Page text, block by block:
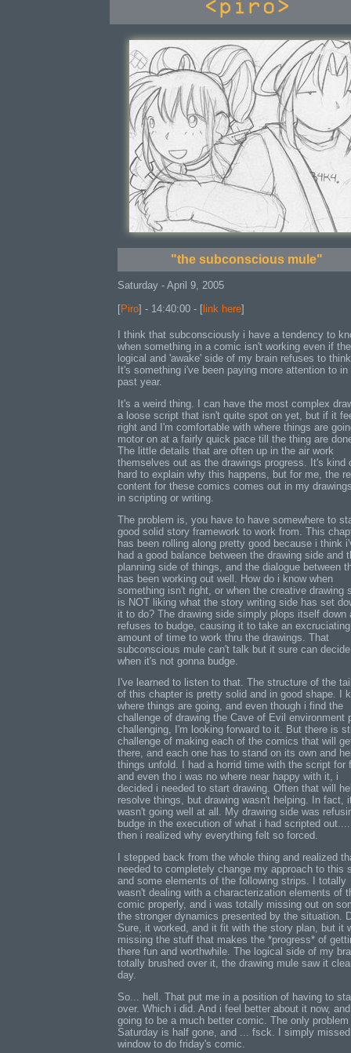
"the subconscious mule"
Saturday - April 9, 2005
[Piro] - 14:40:00 - [ link here]
I think that subconsciously i have a tendency to
when something in a comic isn't working even if the
logical and 'awake' side of my brain refuses to
It's something i've been paying more attention to in
past year.
It's a weird thing. I can have the most complex
a loose script that isn't quite spot on yet, but if it
right and I'm comfortable with where things are
motor on at a fairly quick pace till the thing are
The little details that are often up in the air work
themselves out as the drawings progress. It's kind
hard to explain why this happens, but for me, the
content for these comics comes out in my
in scripting or writing.
The problem is, you have to have somewhere to
good solid story framework to work from. This
has been rolling along pretty good because i think
had a good balance between the drawing side and
planning side of things, and the dialogue between
has been working out well. How do i know when
something isn't right, or when the creative drawing
is NOT liking what the story writing side has set
it to do? The drawing side simply plops itself down
refuses to budge, causing it to take an excruciating
amount of time to work thru the drawings. That
subconscious mule can't talk but it sure can decide
when it's not gonna budge.
I've learned to listen to that. The structure of the
of this chapter is pretty solid and in good shape. I
where things are going, and even though i find the
challenge of drawing the Cave of Evil environment
challenging, I'm looking forward to it. But there is
challenge of making each of the comics that will
there, and each one has to stand on its own and
things unfold. I had a horrid time with the script for
and even tho i was no where near happy with it, i
decided i needed to start drawing. Often that will
resolve things, but drawing wasn't helping. In fact,
wasn't going well at all. My drawing side was
budge in the execution of what i had scripted
then i realized why everything felt so forced.
I stepped back from the whole thing and realized
needed to completely change my approach to this
and some elements of the following strips. I totally
wasn't dealing with a characterization elements of
comic properly, and i was totally missing out on
the stronger dynamics presented by the situation.
Sure, it worked, and it fit with the story plan, but it
missing the stuff that makes the *progress* of
there fun and worthwhile. The logical side of my
totally brushed over it, the drawing mule saw it
day.
So... hell. That put me in a position of having to
over. Which i did. And i feel better about it now,
going to be a much better comic. The only
Saturday is half gone, and ... fsck. I simply
window to do friday's comic.